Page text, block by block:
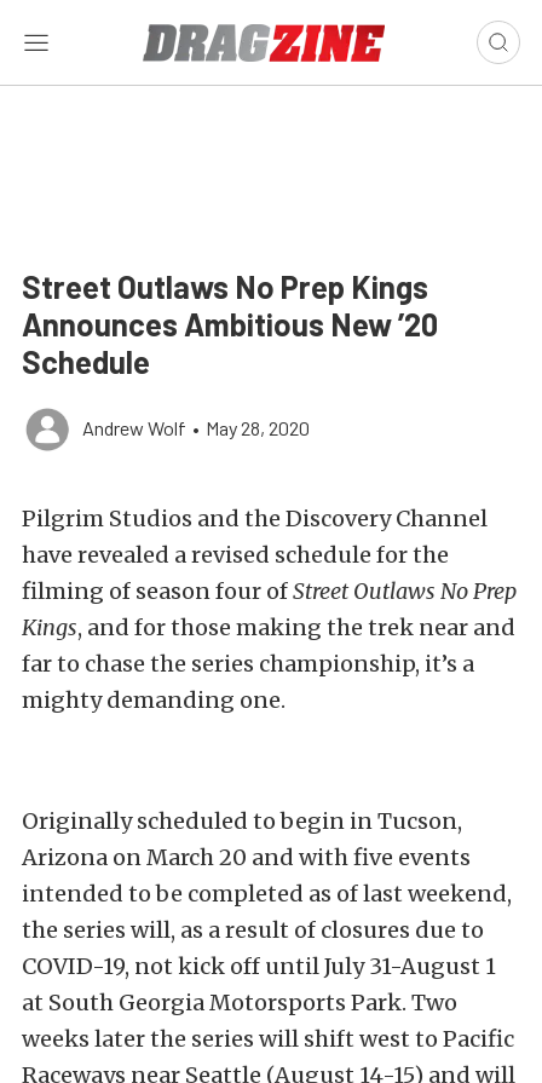
Street Outlaws No Prep Kings
Announces Ambitious New ’20
Schedule
Andrew Wolf • May 28, 2020
Pilgrim Studios and the Discovery Channel
have revealed a revised schedule for the
filming of season four ofStreet Outlaws No Prep
Kings, and for those making the trek near and
far to chase the series championship, it’s a
mighty demanding one.
Originally scheduled to begin in Tucson,
Arizona on March 20 and with five events
intended to be completed as of last weekend,
the series will, as a result of closures due to
COVID-19, not kick off until July 31-August 1
at South Georgia Motorsports Park. Two
weeks later the series will shift west to Pacific
Raceways near Seattle (August 14-15) and will